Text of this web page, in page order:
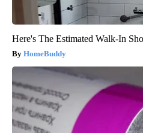
Here's The Estimated Walk-In
HomeBuddy